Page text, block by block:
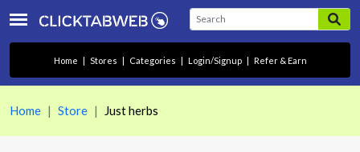
Home | Stores | Categories | Login/Signup | Refer & Earn
Home Store Just herbs